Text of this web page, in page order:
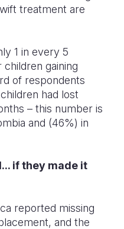
treatment are
1 in every 5
gaining
of respondents
had lost
– this number is
and (46%) in
if they made it
reported missing
and the